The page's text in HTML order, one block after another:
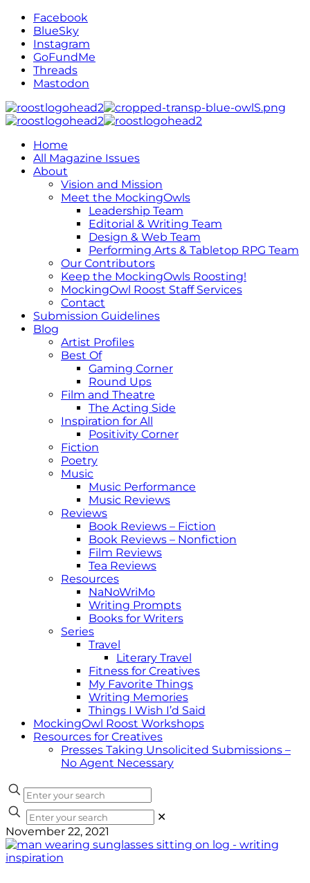
Facebook
BlueSky
Instagram
GoFundMe
Threads
Mastodon
Home
All Magazine Issues
About
Vision and Mission
Meet the MockingOwls
Leadership Team
Editorial & Writing Team
Design & Web Team
Performing Arts & Tabletop RPG Team
Our Contributors
Keep the MockingOwls Roosting!
MockingOwl Roost Staff Services
Contact
Submission Guidelines
Blog
Artist Profiles
Best Of
Gaming Corner
Round Ups
Film and Theatre
The Acting Side
Inspiration for All
Positivity Corner
Fiction
Poetry
Music
Music Performance
Music Reviews
Reviews
Book Reviews – Fiction
Book Reviews – Nonfiction
Film Reviews
Tea Reviews
Resources
NaNoWriMo
Writing Prompts
Books for Writers
Series
Travel
Literary Travel
Fitness for Creatives
My Favorite Things
Writing Memories
Things I Wish I’d Said
MockingOwl Roost Workshops
Resources for Creatives
Presses Taking Unsolicited Submissions –
No Agent Necessary
✕
November 22, 2021